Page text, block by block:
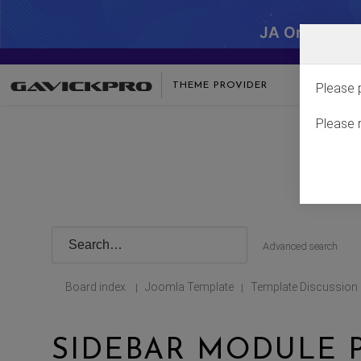
JA One -
THEME PROVIDER
Advanced search
Board index | Joomla Template | Template Discussion
SIDEBAR MODULE
Please
Please